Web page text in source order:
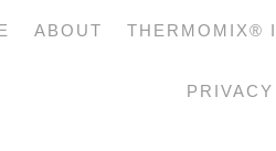
ABOUT THERMOMIX®